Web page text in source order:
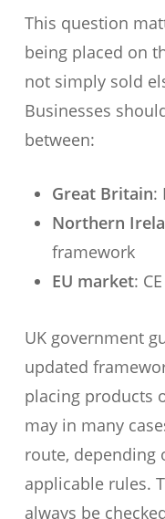
This question
being placed on
not simply sold
Businesses
between:
Great Britain:
Northern
framework
EU market:
UK government
updated
placing products
may in many
route, depending
applicable rules.
always be